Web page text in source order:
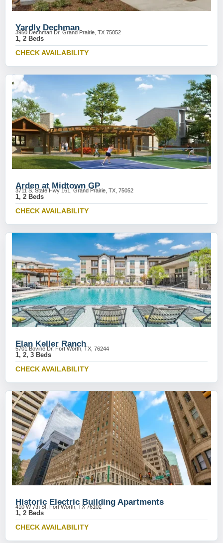
Yardly Dechman
3950 Dechman Dr, Grand Prairie, TX 75052
1, 2 Beds
CHECK AVAILABILITY
Arden at Midtown GP
3711 S. State Hwy 161, Grand Prairie, TX, 75052
1, 2 Beds
CHECK AVAILABILITY
Elan Keller Ranch
5701 Bovine Dr, Fort Worth, TX, 76244
1, 2, 3 Beds
CHECK AVAILABILITY
Historic Electric Building Apartments
410 W 7th St, Fort Worth, TX 76102
1, 2 Beds
CHECK AVAILABILITY